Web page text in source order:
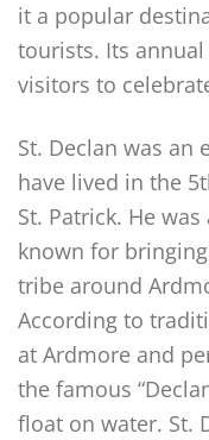
it a popular
tourists. Its
visitors to
St. Declan was an
have lived in the
St. Patrick. He
known for
tribe around
According to
at Ardmore and
the famous
float on water. St.